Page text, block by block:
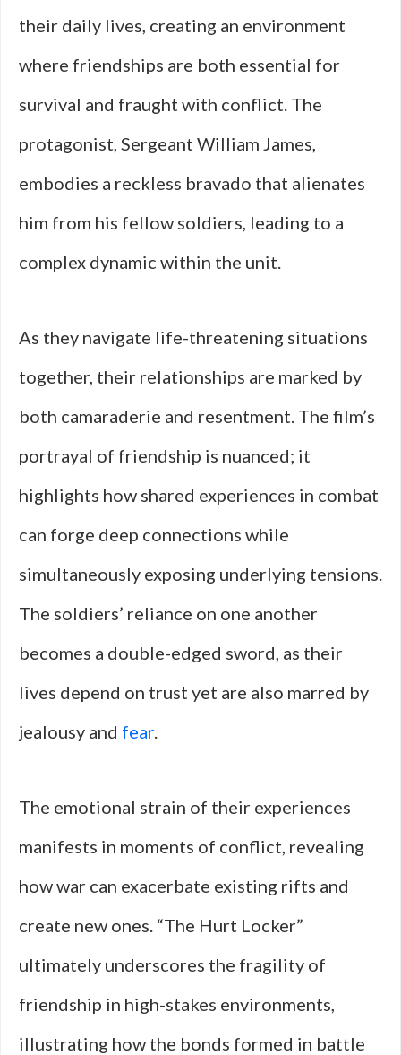
their daily lives, creating an environment
where friendships are both essential for
survival and fraught with conflict. The
protagonist, Sergeant William James,
embodies a reckless bravado that alienates
him from his fellow soldiers, leading to a
complex dynamic within the unit.
As they navigate life-threatening situations
together, their relationships are marked by
both camaraderie and resentment. The film’s
portrayal of friendship is nuanced; it
highlights how shared experiences in combat
can forge deep connections while
simultaneously exposing underlying tensions.
The soldiers’ reliance on one another
becomes a double-edged sword, as their
lives depend on trust yet are also marred by
jealousy and fear.
The emotional strain of their experiences
manifests in moments of conflict, revealing
how war can exacerbate existing rifts and
create new ones. “The Hurt Locker”
ultimately underscores the fragility of
friendship in high-stakes environments,
illustrating how the bonds formed in battle